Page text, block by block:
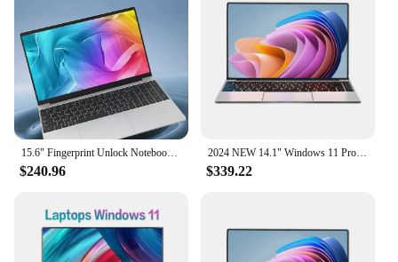
15.6" Fingerprint Unlock Notebook Intel Core i7 8500Y Laptop Computer 16GB DDR 1TB SSD Windows 11 Pro Laptops Office Computer PC
$240.96
2024 NEW 14.1" Windows 11 Pro Intel Core i9 8950hk 16GB RAM 1TB 2TB SSD Ultra Slim Laptop Computer HD Screen 1920*1080 i9 Laptop
$339.22